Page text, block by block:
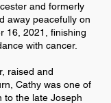
and formerly
away peacefully on
16, 2021, finishing
with cancer.
raised and
Cathy was one of
to the late Joseph